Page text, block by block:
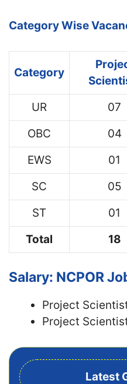
Category Wise
Category
UR
07
OBC
04
EWS
01
SC
05
ST
01
Total
18
Salary: NCPOR
Project
Project
Latest